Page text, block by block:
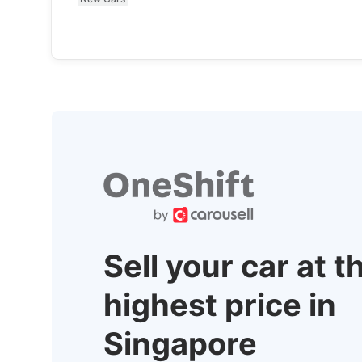
Sell your car at
highest price in
Singapore